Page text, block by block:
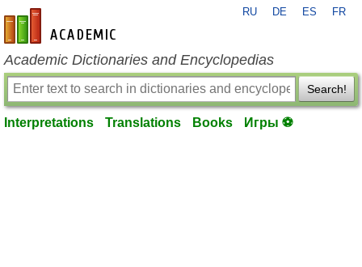
en-academic.com
RU DE ES FR
Academic Dictionaries and Encyclopedias
Search!
Interpretations Translations Books Игры ⚽